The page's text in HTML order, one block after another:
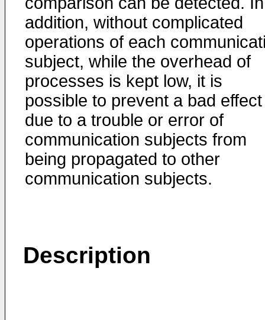
addition, without complicated
operations of each
subject, while the overhead of
processes is kept low, it is
possible to prevent a bad effect
due to a trouble or error of
communication subjects from
being propagated to other
communication subjects.
Description